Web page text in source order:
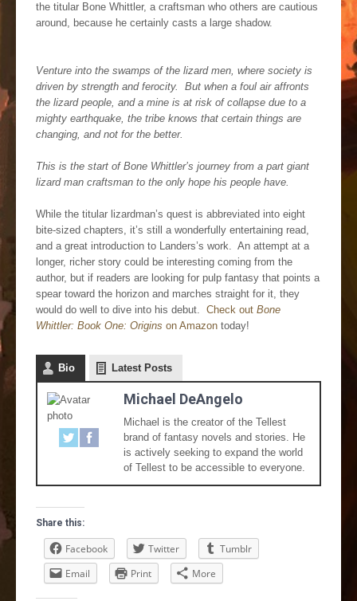
the titular Bone Whittler, a craftsman who others are cautious
around, because he certainly casts a large shadow.
Venture into the swamps of the lizard men, where society is
driven by strength and ferocity. But when a foul air affronts
the lizard people, and a mine is at risk of collapse due to a
mighty earthquake, the tribe knows that certain things are
changing, and not for the better.
This is the start of Bone Whittler’s journey from a part giant
lizard man craftsman to the only hope his people have.
While the titular lizardman’s quest is abbreviated into eight
bite-sized chapters, it’s still a wonderfully entertaining read,
and a great introduction to Landers’s work. An attempt at a
longer, richer story could be interesting coming from the
author, but if readers are looking for pulp fantasy that points a
spear toward the horizon and marches straight for it, they
would do well to dive into his debut. Check out Bone
Whittler: Book One: Origins on Amazon today!
Bio Latest Posts
Michael DeAngelo
Michael is the creator of the Tellest
brand of fantasy novels and stories. He
is actively seeking to expand the world
of Tellest to be accessible to everyone.
Share this:
Facebook Twitter
Tumblr
Email
Print More